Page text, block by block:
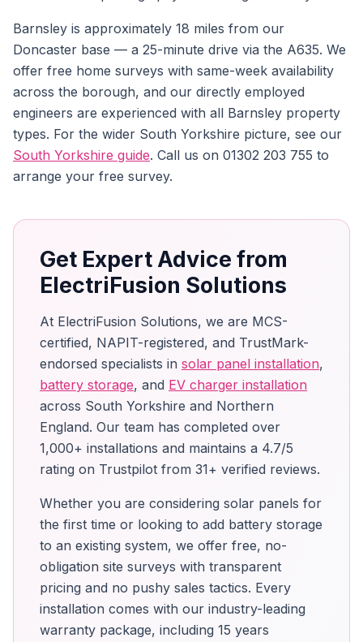
Barnsley is approximately 18 miles from our
Doncaster base — a 25-minute drive via the A635. We
offer free home surveys with same-week availability
across the borough, and our directly employed
engineers are experienced with all Barnsley property
types. For the wider South Yorkshire picture, see our
South Yorkshire guide. Call us on 01302 203 755 to
arrange your free survey.
Get Expert Advice from
ElectriFusion Solutions
At ElectriFusion Solutions, we are MCS-
certified, NAPIT-registered, and TrustMark-
endorsed specialists in solar panel installation,
battery storage, and EV charger installation
across South Yorkshire and Northern
England. Our team has completed over
1,000+ installations and maintains a 4.7/5
rating on Trustpilot from 31+ verified reviews.
Whether you are considering solar panels for
the first time or looking to add battery storage
to an existing system, we offer free, no-
obligation site surveys with transparent
pricing and no pushy sales tactics. Every
installation comes with our industry-leading
warranty package, including 15 years